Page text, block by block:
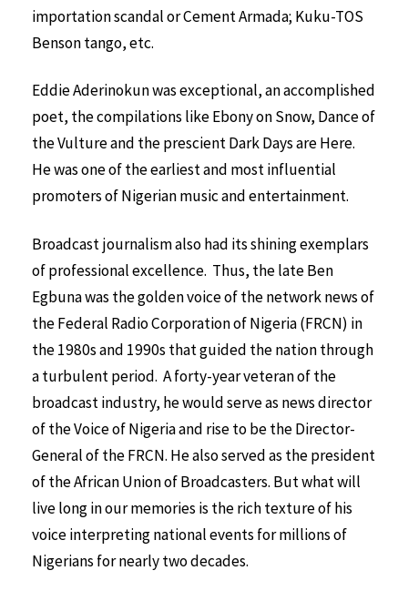
importation scandal or Cement Armada; Kuku-TOS
Benson tango, etc.
Eddie Aderinokun was exceptional, an accomplished
poet, the compilations like Ebony on Snow, Dance of
the Vulture and the prescient Dark Days are Here.
He was one of the earliest and most influential
promoters of Nigerian music and entertainment.
Broadcast journalism also had its shining exemplars
of professional excellence. Thus, the late Ben
Egbuna was the golden voice of the network news of
the Federal Radio Corporation of Nigeria (FRCN) in
the 1980s and 1990s that guided the nation through
a turbulent period. A forty-year veteran of the
broadcast industry, he would serve as news director
of the Voice of Nigeria and rise to be the Director-
General of the FRCN. He also served as the president
of the African Union of Broadcasters. But what will
live long in our memories is the rich texture of his
voice interpreting national events for millions of
Nigerians for nearly two decades.